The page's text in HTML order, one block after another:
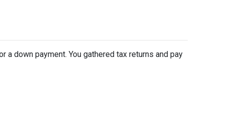
a down payment. You gathered tax returns and pay